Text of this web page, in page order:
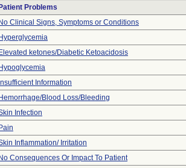
Patient Problems
No Clinical Signs, Symptoms or Conditions
Hyperglycemia
Elevated ketones/Diabetic Ketoacidosis
Hypoglycemia
Insufficient Information
Hemorrhage/Blood Loss/Bleeding
Infection
Pain
Inflammation/ Irritation
No Consequences Or Impact To Patient